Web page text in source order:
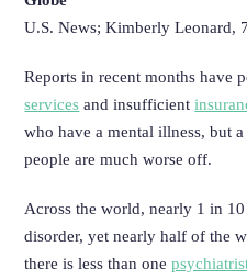
U.S. News; Kimberly Leonard,
Reports in recent months have
services and insufficient
who have a mental illness, but
people are much worse off.
Across the world, nearly 1 in
disorder, yet nearly half of the
there is less than one